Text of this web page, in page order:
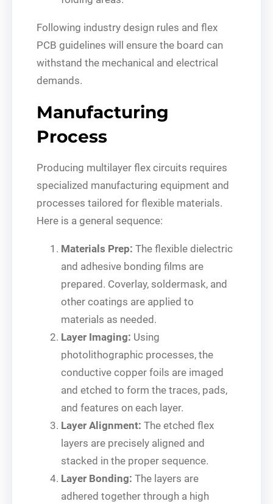
Following industry design rules and flex
PCB guidelines will ensure the board can
withstand the mechanical and electrical
demands.
Manufacturing
Process
Producing multilayer flex circuits requires
specialized manufacturing equipment and
processes tailored for flexible materials.
Here is a general sequence:
Materials Prep: The flexible dielectric
and adhesive bonding films are
prepared. Coverlay, soldermask, and
other coatings are applied to
materials as needed.
Layer Imaging: Using
photolithographic processes, the
conductive copper foils are imaged
and etched to form the traces, pads,
and features on each layer.
Layer Alignment: The etched flex
layers are precisely aligned and
stacked in the proper sequence.
Layer Bonding: The layers are
adhered together through a high